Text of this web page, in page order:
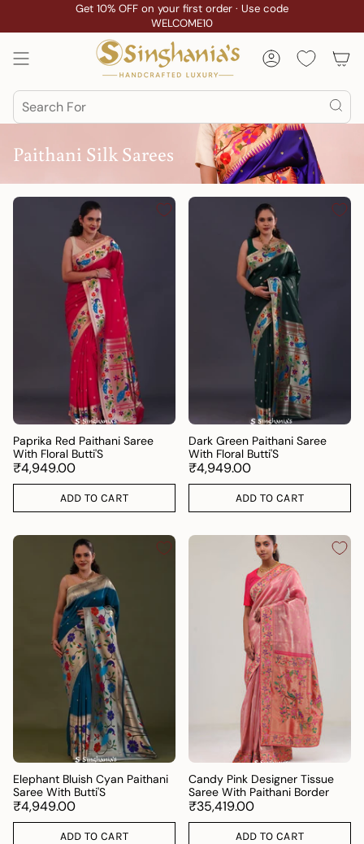
Get 10% OFF on your first order · Use code
WELCOME10
Account
Search
Paithani Silk Sarees
Paprika Red Paithani Saree
With Floral Butti'S
₹4,949.00
ADD TO CART
Dark Green Paithani Saree
With Floral Butti'S
₹4,949.00
ADD TO CART
Elephant Bluish Cyan Paithani
Saree With Butti'S
₹4,949.00
ADD TO CART
Candy Pink Designer Tissue
Saree With Paithani Border
₹35,419.00
ADD TO CART